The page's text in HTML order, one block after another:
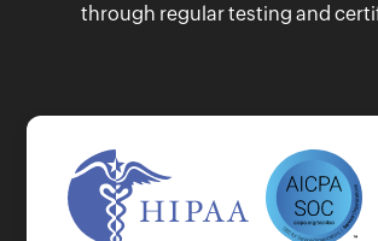
through regular testing and